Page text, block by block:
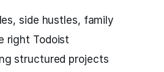
side hustles, family
right Todoist
structured projects